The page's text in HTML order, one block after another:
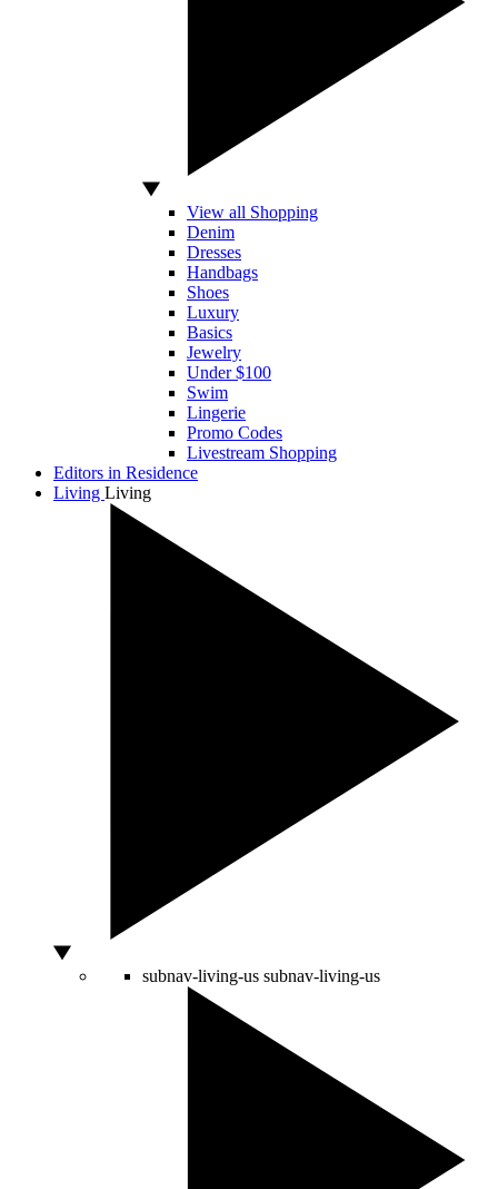
View all Shopping
Denim
Dresses
Handbags
Shoes
Luxury
Basics
Jewelry
Under $100
Swim
Lingerie
Promo Codes
Livestream Shopping
Editors in Residence
Living Living
subnav-living-us subnav-living-us